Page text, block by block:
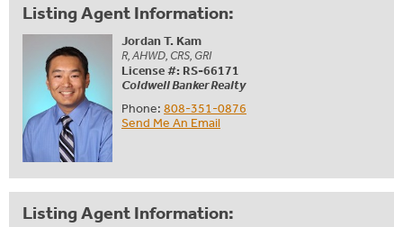
Listing Agent Information:
Jordan T. Kam
R, AHWD, CRS, GRI
License #: RS-66171
Coldwell Banker Realty
Phone: 808-351-0876
Send Me An Email
Listing Agent Information: